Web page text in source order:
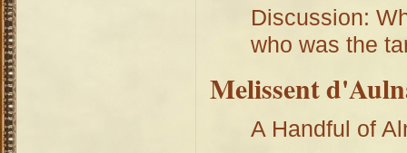
Discussion:
who was the
Melissent
A Handful of